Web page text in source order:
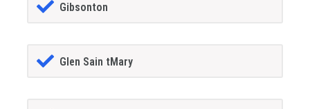
Gibsonton
Glen Sain tMary